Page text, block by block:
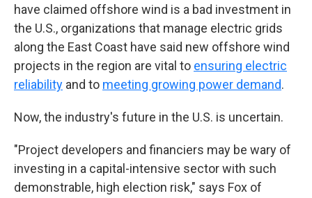
have claimed offshore wind is a bad investment in
the U.S., organizations that manage electric grids
along the East Coast have said new offshore wind
projects in the region are vital to ensuring electric
reliability and to meeting growing power demand.
Now, the industry's future in the U.S. is uncertain.
"Project developers and financiers may be wary of
investing in a capital-intensive sector with such
demonstrable, high election risk," says Fox of